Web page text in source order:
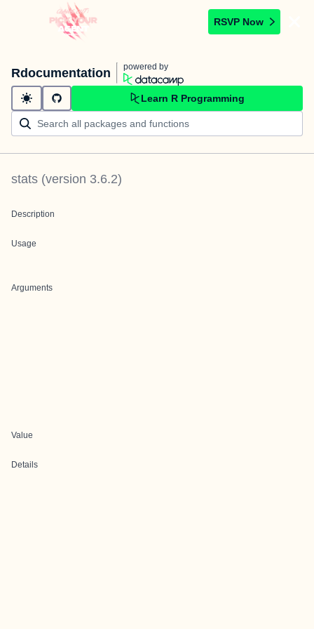
RSVP Now
Rdocumentation powered by
Learn R Programming
stats (version 3.6.2)
Description
Usage
Arguments
Value
Details